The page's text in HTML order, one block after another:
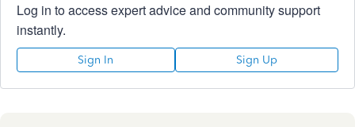
Log in to access expert advice and community support
instantly.
Sign In Sign Up